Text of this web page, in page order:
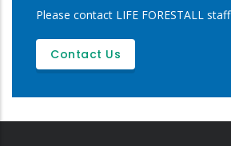
Please contact LIFE FORESTALL staff
Contact Us